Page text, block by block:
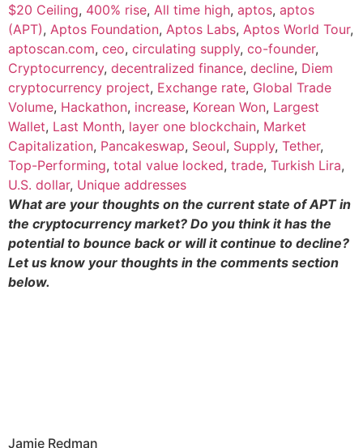
$20 Ceiling, 400% rise, All time high, aptos, aptos
(APT), Aptos Foundation, Aptos Labs, Aptos World Tour,
aptoscan.com, ceo, circulating supply, co-founder,
Cryptocurrency, decentralized finance, decline, Diem
cryptocurrency project, Exchange rate, Global Trade
Volume, Hackathon, increase, Korean Won, Largest
Wallet, Last Month, layer one blockchain, Market
Capitalization, Pancakeswap, Seoul, Supply, Tether,
Top-Performing, total value locked, trade, Turkish Lira,
U.S. dollar, Unique addresses
What are your thoughts on the current state of APT in
the cryptocurrency market? Do you think it has the
potential to bounce back or will it continue to decline?
Let us know your thoughts in the comments section
below.
Jamie Redman